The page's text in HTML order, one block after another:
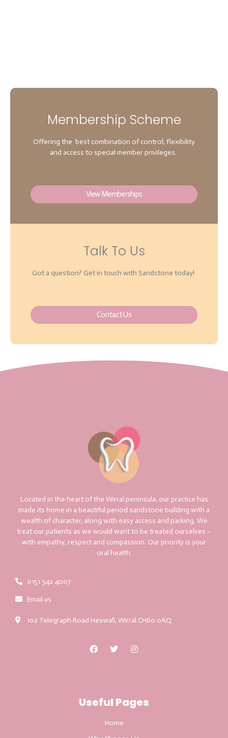
Membership Scheme
Offering the best combination of control, flexibility
and access to special member privileges.
View Memberships
Talk To Us
Got a question? Get in touch with Sandstone today!
Contact Us
Located in the heart of the Wirral peninsula, our practice has
made its home in a beautiful period sandstone building with a
wealth of character, along with easy access and parking. We
treat our patients as we would want to be treated ourselves –
with empathy, respect and compassion. Our priority is your
oral health.
0151 342 4007
Email us
102 Telegraph Road Heswall, Wirral CH60 0AQ
Useful Pages
Home